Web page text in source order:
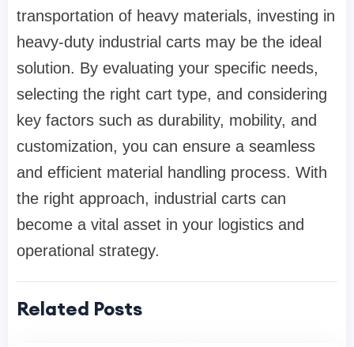
transportation of heavy materials, investing in
heavy-duty industrial carts may be the ideal
solution. By evaluating your specific needs,
selecting the right cart type, and considering
key factors such as durability, mobility, and
customization, you can ensure a seamless
and efficient material handling process. With
the right approach, industrial carts can
become a vital asset in your logistics and
operational strategy.
Related Posts